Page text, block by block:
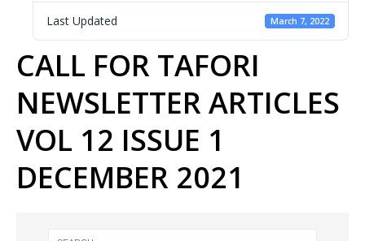
Last Updated March 7, 2022
CALL FOR TAFORI
NEWSLETTER ARTICLES
VOL 12 ISSUE 1
DECEMBER 2021